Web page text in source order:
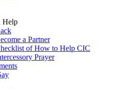
Help
a Partner
of How to Help CIC
Prayer